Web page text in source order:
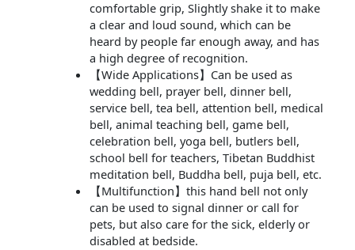
comfortable grip, Slightly shake it to make
a clear and loud sound, which can be
heard by people far enough away, and has
a high degree of recognition.
【Wide Applications】Can be used as
wedding bell, prayer bell, dinner bell,
service bell, tea bell, attention bell, medical
bell, animal teaching bell, game bell,
celebration bell, yoga bell, butlers bell,
school bell for teachers, Tibetan Buddhist
meditation bell, Buddha bell, puja bell, etc.
【Multifunction】this hand bell not only
can be used to signal dinner or call for
pets, but also care for the sick, elderly or
disabled at bedside.